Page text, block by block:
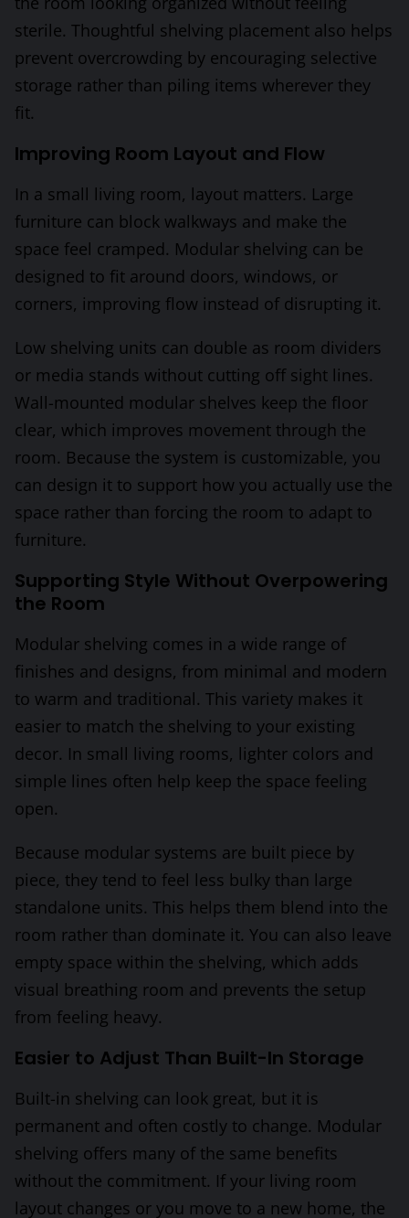
sterile. Thoughtful shelving placement also helps
prevent overcrowding by encouraging selective
storage rather than piling items wherever they
fit.
Improving Room Layout and Flow
In a small living room, layout matters. Large
furniture can block walkways and make the
space feel cramped. Modular shelving can be
designed to fit around doors, windows, or
corners, improving flow instead of disrupting it.
Low shelving units can double as room dividers
or media stands without cutting off sight lines.
Wall-mounted modular shelves keep the floor
clear, which improves movement through the
room. Because the system is customizable, you
can design it to support how you actually use the
space rather than forcing the room to adapt to
furniture.
Supporting Style Without Overpowering
the Room
Modular shelving comes in a wide range of
finishes and designs, from minimal and modern
to warm and traditional. This variety makes it
easier to match the shelving to your existing
decor. In small living rooms, lighter colors and
simple lines often help keep the space feeling
open.
Because modular systems are built piece by
piece, they tend to feel less bulky than large
standalone units. This helps them blend into the
room rather than dominate it. You can also leave
empty space within the shelving, which adds
visual breathing room and prevents the setup
from feeling heavy.
Easier to Adjust Than Built-In Storage
Built-in shelving can look great, but it is
permanent and often costly to change. Modular
shelving offers many of the same benefits
without the commitment. If your living room
layout changes or you move to a new home, the